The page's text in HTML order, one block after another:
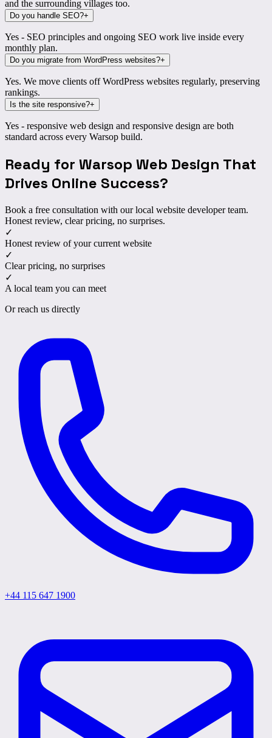
and the surrounding villages too.
Do you handle SEO?+
Yes - SEO principles and ongoing SEO work live inside every
monthly plan.
Do you migrate from WordPress websites?+
Yes. We move clients off WordPress websites regularly, preserving
rankings.
Is the site responsive?+
Yes - responsive web design and responsive design are both
standard across every Warsop build.
Ready for Warsop Web Design That
Drives Online Success?
Book a free consultation with our local website developer team.
Honest review, clear pricing, no surprises.
✓
Honest review of your current website
✓
Clear pricing, no surprises
✓
A local team you can meet
Or reach us directly
+44 115 647 1900